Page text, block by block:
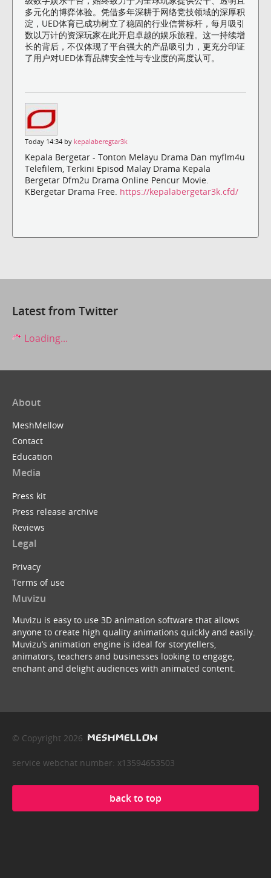
多元化的博弈体验。凭借多年深耕于网络竞技领域的深厚积
淀，UED体育已成功树立了稳固的行业信誉标杆，每月吸引
数以万计的资深玩家在此开启卓越的娱乐旅程。这一持续增
长的背后，不仅体现了平台强大的产品吸引力，更充分印证
了用户对UED体育品牌安全性与专业度的高度认可。
Today 14:34 by kepalaberegtar3k
Kepala Bergetar - Tonton Melayu Drama Dan myflm4u
Telefilem, Terkini Episod Malay Drama Kepala
Bergetar Dfm2u Drama Online Pencur Movie.
KBergetar Drama Free. https://kepalabergetar3k.cfd/
Latest from Twitter
Loading...
About
MeshMellow
Contact
Education
Media
Press kit
Press release archive
Reviews
Legal
Privacy
Terms of use
Muvizu
Muvizu is easy to use 3D animation software that allows
anyone to create high quality animations quickly and easily.
Muvizu’s animation engine is ideal for storytellers,
animators, teachers and businesses looking to engage,
enchant and delight audiences with animated content.
© Copyright 2026
service webchat number: x13594653503
back to top